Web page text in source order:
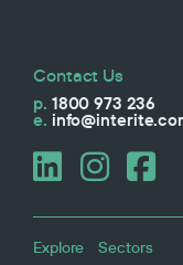
Contact Us
p. 1800 973 236
e.
Explore
Sectors